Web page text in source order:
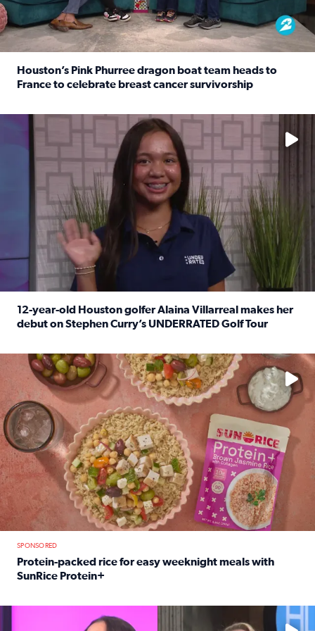
Houston’s Pink Phurree dragon boat team heads to
France to celebrate breast cancer survivorship
No description available
12-year-old Houston golfer Alaina Villarreal makes her
debut on Stephen Curry’s UNDERRATED Golf Tour
No description available
SPONSORED
Protein-packed rice for easy weeknight meals with
SunRice Protein+
No description available